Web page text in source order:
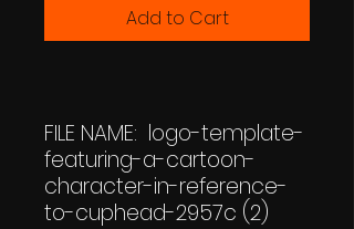
Add to Cart
FILE NAME: logo-template-
featuring-a-cartoon-
character-in-reference-
to-cuphead-2957c (2)